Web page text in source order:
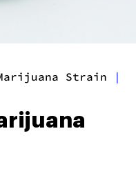
Strain |